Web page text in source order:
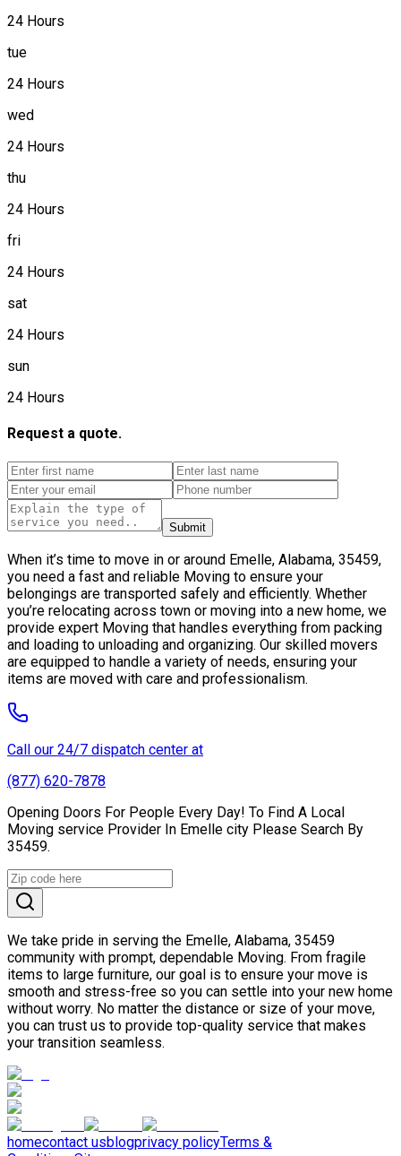
24 Hours
tue
24 Hours
wed
24 Hours
thu
24 Hours
fri
24 Hours
sat
24 Hours
sun
24 Hours
Request a quote.
Submit
When it’s time to move in or around Emelle, Alabama, 35459,
you need a fast and reliable Moving to ensure your
belongings are transported safely and efficiently. Whether
you’re relocating across town or moving into a new home, we
provide expert Moving that handles everything from packing
and loading to unloading and organizing. Our skilled movers
are equipped to handle a variety of needs, ensuring your
items are moved with care and professionalism.
Call our 24/7 dispatch center at
(877) 620-7878
Opening Doors For People Every Day! To Find A Local
Moving service Provider In Emelle city Please Search By
35459.
We take pride in serving the Emelle, Alabama, 35459
community with prompt, dependable Moving. From fragile
items to large furniture, our goal is to ensure your move is
smooth and stress-free so you can settle into your new home
without worry. No matter the distance or size of your move,
you can trust us to provide top-quality service that makes
your transition seamless.
homecontact usblogprivacy policyTerms &